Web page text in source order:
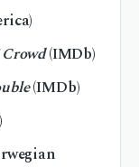
(IMDb)
(IMDb)